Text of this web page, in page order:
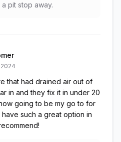
pit stop away.
that had drained air out of
in and they fix it in under 20
going to be my go to for
such a great option in